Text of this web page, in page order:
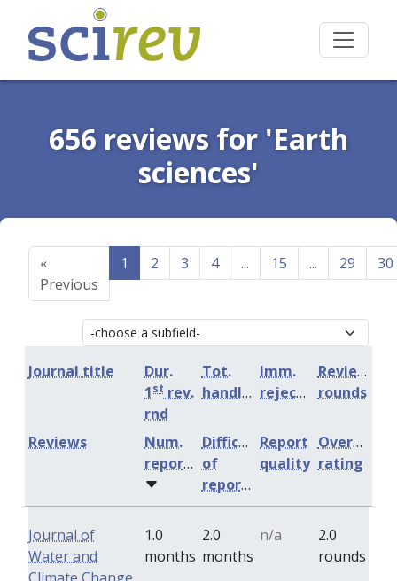
656 reviews for 'Earth
sciences'
«
Previous
1 2 3 4 ... 15 ... 29 30
Journal title
Dur.
1st rev.
rnd
Tot.
handling
Imm.
rejection
Review
rounds
Num.
reports
Difficulty
of
reports
Report
quality
Overall
rating
Reviews
Journal of
Water and
1.0
months
2.0
months
n/a
2.0
rounds